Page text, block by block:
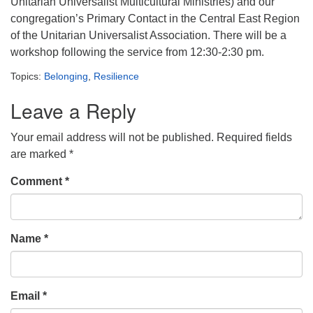
congregation’s Primary Contact in the Central East Region
of the Unitarian Universalist Association. There will be a
workshop following the service from 12:30-2:30 pm.
Topics: Belonging Resilience
Leave a Reply
Your email address will not be published. Required fields
are marked *
Comment *
Name *
Email *